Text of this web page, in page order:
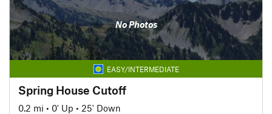
No Photos
EASY/INTERMEDIATE
Spring House Cutoff
0.2 mi • 0' Up • 25' Down